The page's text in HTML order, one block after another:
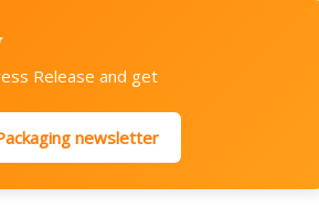
Release and get
newsletter